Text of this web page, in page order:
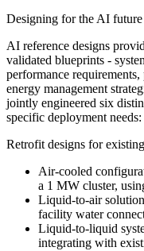
Designing for the AI future
AI reference designs
validated blueprints -
performance
energy management
jointly engineered six
specific deployment needs:
Retrofit designs for
Air-cooled
a 1 MW cluster,
Liquid-to-air
facility water
Liquid-to-liquid
integrating with